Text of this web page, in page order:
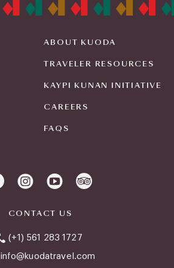
ABOUT KUODA
TRAVELER RESOURCES
KAYPI KUNAN INITIATIVE
CAREERS
FAQS
CONTACT US
(+1) 561 283 1727
info@kuodatravel.com